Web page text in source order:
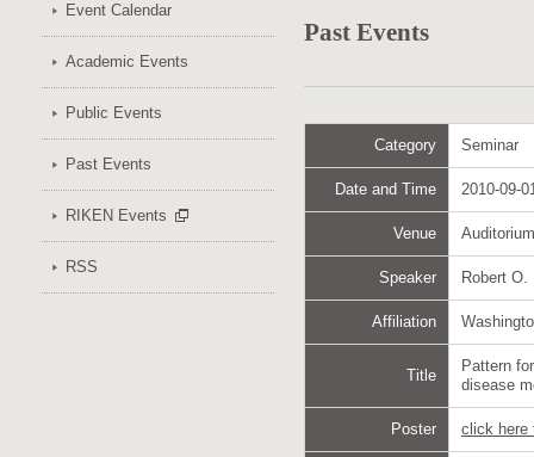
Event Calendar
Academic Events
Public Events
Past Events
RIKEN Events
RSS
Past Events
Category Seminar
Date and Time 2010-09-
Venue
Speaker Robert O.
Affiliation
Title
Pattern
disease
Poster click here